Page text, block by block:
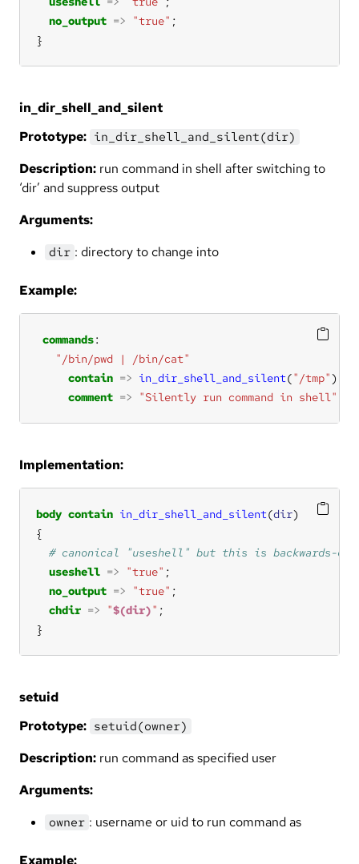
no_output => "true"
}
in_dir_shell_and_silent
Prototype: in_dir_shell_and_silent(dir)
Description: run command in shell after switching to
‘dir’ and suppress output
Arguments:
dir : directory to change into
Example:
commands
"/bin/pwd | /bin/cat"
contain => in_dir_shell_and_silent("/tmp"
comment => "Silently run command in shell"
Implementation:
body contain in_dir_shell_and_silent(dir
useshell => "true"
no_output => "true"
chdir => "$(dir)"
}
setuid
Prototype: setuid(owner)
Description: run command as specified user
Arguments:
owner : username or uid to run command as
Example: